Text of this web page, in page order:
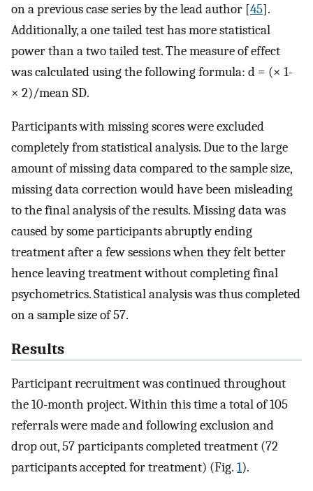
on a previous case series by the lead author [45].
Additionally, a one tailed test has more statistical
power than a two tailed test. The measure of effect
was calculated using the following formula: d = (× 1-
× 2)/mean SD.
Participants with missing scores were excluded
completely from statistical analysis. Due to the large
amount of missing data compared to the sample size,
missing data correction would have been misleading
to the final analysis of the results. Missing data was
caused by some participants abruptly ending
treatment after a few sessions when they felt better
hence leaving treatment without completing final
psychometrics. Statistical analysis was thus completed
on a sample size of 57.
Results
Participant recruitment was continued throughout
the 10-month project. Within this time a total of 105
referrals were made and following exclusion and
drop out, 57 participants completed treatment (72
participants accepted for treatment) (Fig. 1).